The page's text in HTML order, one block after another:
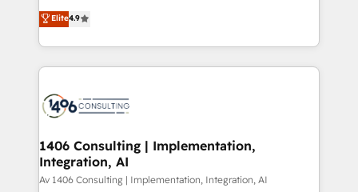
2️⃣ AIエージェント組織構築 営業・マーケティング業務
の一部をAIが自律実行する組織への移行を設計・実装。
DX × AI推進のPMO伴走支援 複数部門をまたぐDX×AI変
革を、構想から実装・定着までPMOとして主導。「設
の統合・浸透・変革管理を実行します。 ▸ CMS戦略設
計・構築：リード獲得・CVR・SEOを前提にした情報設
putting Customer Experience at the center by
creating digital environments capable of integrating
people, processes and data. We offer the best
digital solutions on the market, ranging from CRM
marketing automation to online and offline sales
allowing companies to optimize processes and meet
the needs of the customer. We are part of Impresoft
Group, a group of specialized and complementary
Elite4.9
1406 Consulting | Implementation,
Integration, AI
Av 1406 Consulting | Implementation, Integration, AI